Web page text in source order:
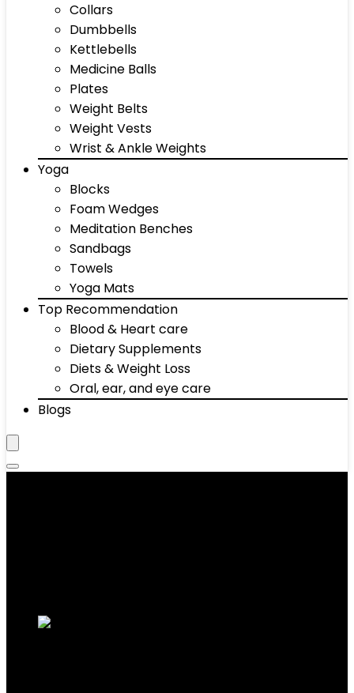
Collars
Dumbbells
Kettlebells
Medicine Balls
Plates
Weight Belts
Weight Vests
Wrist & Ankle Weights
Yoga
Blocks
Foam Wedges
Meditation Benches
Sandbags
Towels
Yoga Mats
Top Recommendation
Blood & Heart care
Dietary Supplements
Diets & Weight Loss
Oral, ear, and eye care
Blogs